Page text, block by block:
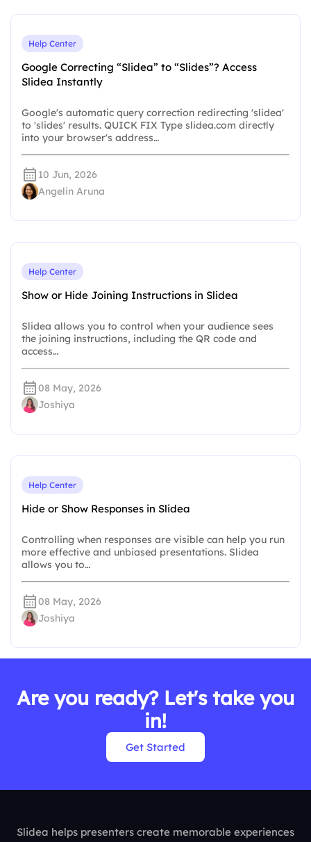
Help Center
Google Correcting “Slidea” to “Slides”? Access
Slidea Instantly
Google's automatic query correction redirecting 'slidea'
to 'slides' results. QUICK FIX Type slidea.com directly
into your browser's address…
10 Jun, 2026
Angelin Aruna
Help Center
Show or Hide Joining Instructions in Slidea
Slidea allows you to control when your audience sees
the joining instructions, including the QR code and
access…
08 May, 2026
Joshiya
Help Center
Hide or Show Responses in Slidea
Controlling when responses are visible can help you run
more effective and unbiased presentations. Slidea
allows you to…
08 May, 2026
Joshiya
Are you ready? Let's take you
in!
Get Started
Slidea helps presenters create memorable experiences